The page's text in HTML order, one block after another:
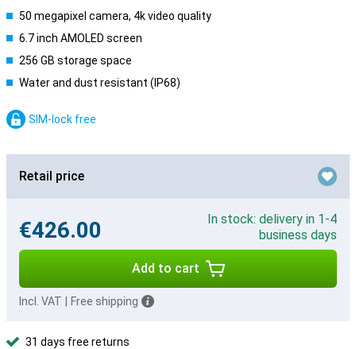
50 megapixel camera, 4k video quality
6.7 inch AMOLED screen
256 GB storage space
Water and dust resistant (IP68)
SIM-lock free
Retail price
€426.00
In stock: delivery in 1-4
business days
Add to cart
Incl. VAT Free shipping
31 days free returns